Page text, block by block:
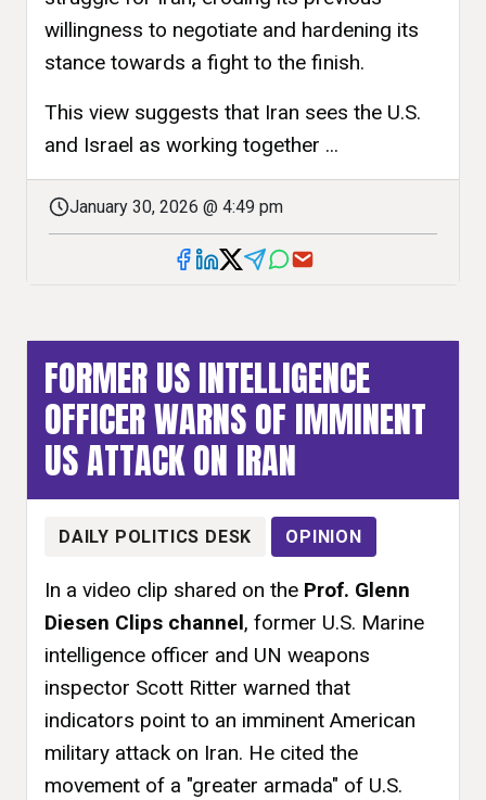
willingness to negotiate and hardening its
stance towards a fight to the finish.
This view suggests that Iran sees the U.S.
and Israel as working together ...
January 30, 2026 @ 4:49 pm
FORMER US INTELLIGENCE
OFFICER WARNS OF IMMINENT
US ATTACK ON IRAN
DAILY POLITICS DESK OPINION
In a video clip shared on the Prof. Glenn
Diesen Clips channel, former U.S. Marine
intelligence officer and UN weapons
inspector Scott Ritter warned that
indicators point to an imminent American
military attack on Iran. He cited the
movement of a "greater armada" of U.S.